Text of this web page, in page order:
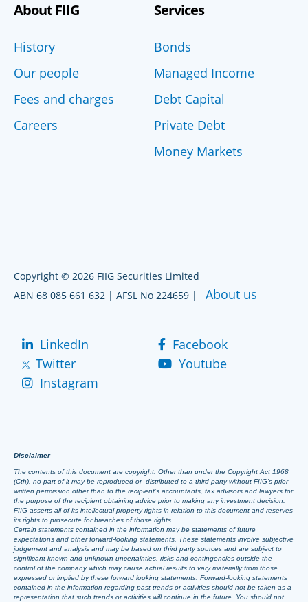
About FIIG
History
Our people
Fees and charges
Careers
Services
Bonds
Managed Income
Debt Capital
Private Debt
Money Markets
Copyright © 2026 FIIG Securities Limited
ABN 68 085 661 632 | AFSL No 224659 | About us
LinkedIn
Facebook
Twitter
Youtube
Instagram
Disclaimer
The contents of this document are copyright. Other than under the Copyright Act 1968
(Cth), no part of it may be reproduced or distributed to a third party without FIIG’s prior
written permission other than to the recipient’s accountants, tax advisors and lawyers for
the purpose of the recipient obtaining advice prior to making any investment decision.
FIIG asserts all of its intellectual property rights in relation to this document and reserves
its rights to prosecute for breaches of those rights.
Certain statements contained in the information may be statements of future
expectations and other forward-looking statements. These statements involve subjective
judgement and analysis and may be based on third party sources and are subject to
significant known and unknown uncertainties, risks and contingencies outside the
control of the company which may cause actual results to vary materially from those
expressed or implied by these forward looking statements. Forward-looking statements
contained in the information regarding past trends or activities should not be taken as a
representation that such trends or activities will continue in the future. You should not